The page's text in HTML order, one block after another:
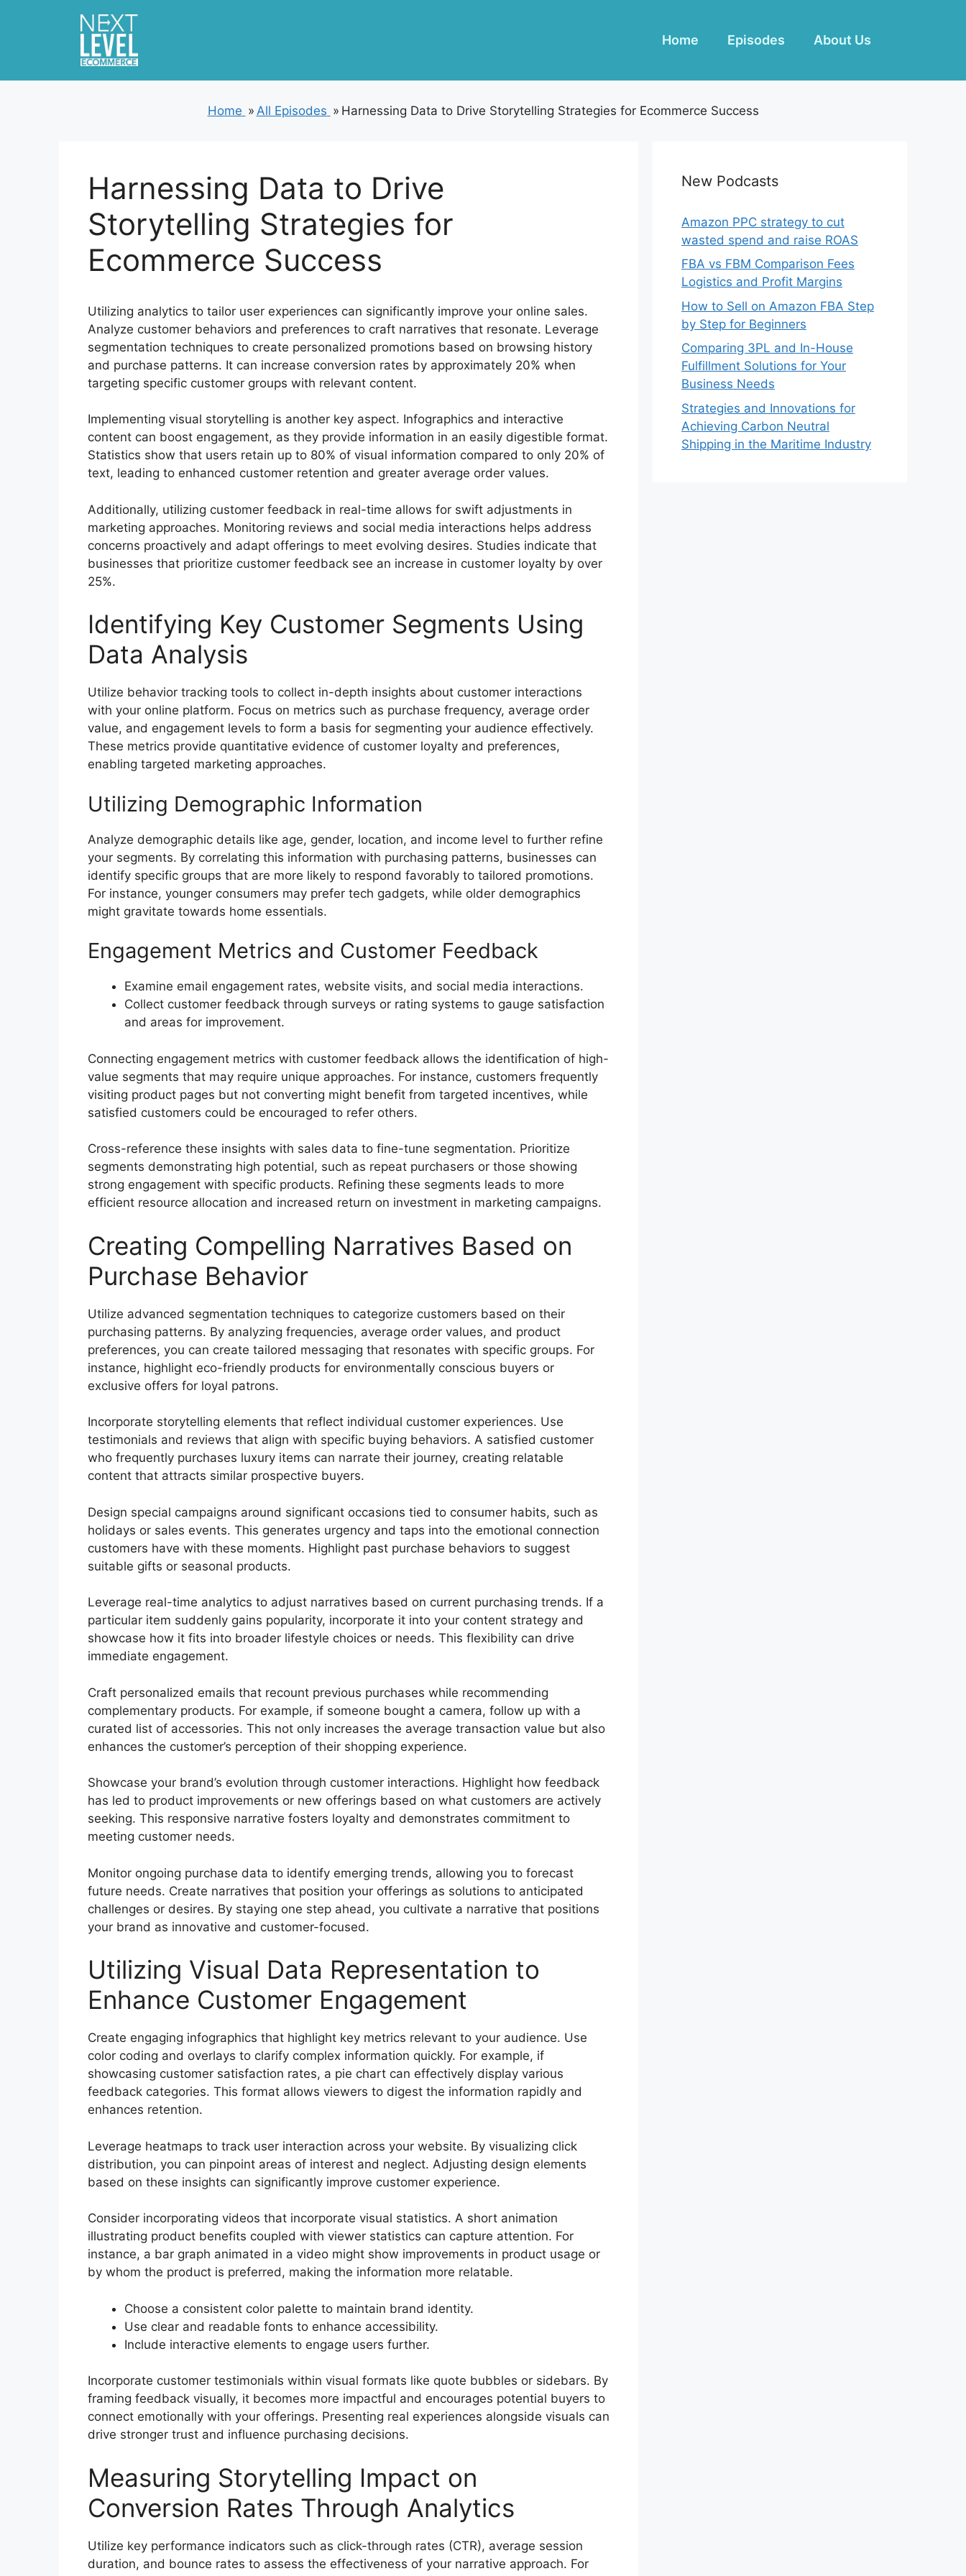
Home Episodes About Us
Home » All Episodes » Harnessing Data to Drive Storytelling Strategies for Ecommerce Success
Harnessing Data to Drive
Storytelling Strategies for
Ecommerce Success
Utilizing analytics to tailor user experiences can significantly improve your online sales.
Analyze customer behaviors and preferences to craft narratives that resonate. Leverage
segmentation techniques to create personalized promotions based on browsing history
and purchase patterns. It can increase conversion rates by approximately 20% when
targeting specific customer groups with relevant content.
Implementing visual storytelling is another key aspect. Infographics and interactive
content can boost engagement, as they provide information in an easily digestible format.
Statistics show that users retain up to 80% of visual information compared to only 20% of
text, leading to enhanced customer retention and greater average order values.
Additionally, utilizing customer feedback in real-time allows for swift adjustments in
marketing approaches. Monitoring reviews and social media interactions helps address
concerns proactively and adapt offerings to meet evolving desires. Studies indicate that
businesses that prioritize customer feedback see an increase in customer loyalty by over
25%.
Identifying Key Customer Segments Using
Data Analysis
Utilize behavior tracking tools to collect in-depth insights about customer interactions
with your online platform. Focus on metrics such as purchase frequency, average order
value, and engagement levels to form a basis for segmenting your audience effectively.
These metrics provide quantitative evidence of customer loyalty and preferences,
enabling targeted marketing approaches.
Utilizing Demographic Information
Analyze demographic details like age, gender, location, and income level to further refine
your segments. By correlating this information with purchasing patterns, businesses can
identify specific groups that are more likely to respond favorably to tailored promotions.
For instance, younger consumers may prefer tech gadgets, while older demographics
might gravitate towards home essentials.
Engagement Metrics and Customer Feedback
Examine email engagement rates, website visits, and social media interactions.
Collect customer feedback through surveys or rating systems to gauge satisfaction
and areas for improvement.
Connecting engagement metrics with customer feedback allows the identification of high-
value segments that may require unique approaches. For instance, customers frequently
visiting product pages but not converting might benefit from targeted incentives, while
satisfied customers could be encouraged to refer others.
Cross-reference these insights with sales data to fine-tune segmentation. Prioritize
segments demonstrating high potential, such as repeat purchasers or those showing
strong engagement with specific products. Refining these segments leads to more
efficient resource allocation and increased return on investment in marketing campaigns.
Creating Compelling Narratives Based on
Purchase Behavior
Utilize advanced segmentation techniques to categorize customers based on their
purchasing patterns. By analyzing frequencies, average order values, and product
preferences, you can create tailored messaging that resonates with specific groups. For
instance, highlight eco-friendly products for environmentally conscious buyers or
exclusive offers for loyal patrons.
Incorporate storytelling elements that reflect individual customer experiences. Use
testimonials and reviews that align with specific buying behaviors. A satisfied customer
who frequently purchases luxury items can narrate their journey, creating relatable
content that attracts similar prospective buyers.
Design special campaigns around significant occasions tied to consumer habits, such as
holidays or sales events. This generates urgency and taps into the emotional connection
customers have with these moments. Highlight past purchase behaviors to suggest
suitable gifts or seasonal products.
Leverage real-time analytics to adjust narratives based on current purchasing trends. If a
particular item suddenly gains popularity, incorporate it into your content strategy and
showcase how it fits into broader lifestyle choices or needs. This flexibility can drive
immediate engagement.
Craft personalized emails that recount previous purchases while recommending
complementary products. For example, if someone bought a camera, follow up with a
curated list of accessories. This not only increases the average transaction value but also
enhances the customer’s perception of their shopping experience.
Showcase your brand’s evolution through customer interactions. Highlight how feedback
has led to product improvements or new offerings based on what customers are actively
seeking. This responsive narrative fosters loyalty and demonstrates commitment to
meeting customer needs.
Monitor ongoing purchase data to identify emerging trends, allowing you to forecast
future needs. Create narratives that position your offerings as solutions to anticipated
challenges or desires. By staying one step ahead, you cultivate a narrative that positions
your brand as innovative and customer-focused.
Utilizing Visual Data Representation to
Enhance Customer Engagement
Create engaging infographics that highlight key metrics relevant to your audience. Use
color coding and overlays to clarify complex information quickly. For example, if
showcasing customer satisfaction rates, a pie chart can effectively display various
feedback categories. This format allows viewers to digest the information rapidly and
enhances retention.
Leverage heatmaps to track user interaction across your website. By visualizing click
distribution, you can pinpoint areas of interest and neglect. Adjusting design elements
based on these insights can significantly improve customer experience.
Consider incorporating videos that incorporate visual statistics. A short animation
illustrating product benefits coupled with viewer statistics can capture attention. For
instance, a bar graph animated in a video might show improvements in product usage or
by whom the product is preferred, making the information more relatable.
Choose a consistent color palette to maintain brand identity.
Use clear and readable fonts to enhance accessibility.
Include interactive elements to engage users further.
Incorporate customer testimonials within visual formats like quote bubbles or sidebars. By
framing feedback visually, it becomes more impactful and encourages potential buyers to
connect emotionally with your offerings. Presenting real experiences alongside visuals can
drive stronger trust and influence purchasing decisions.
Measuring Storytelling Impact on
Conversion Rates Through Analytics
Utilize key performance indicators such as click-through rates (CTR), average session
duration, and bounce rates to assess the effectiveness of your narrative approach. For
New Podcasts
Amazon PPC strategy to cut
wasted spend and raise ROAS
FBA vs FBM Comparison Fees
Logistics and Profit Margins
How to Sell on Amazon FBA Step
by Step for Beginners
Comparing 3PL and In-House
Fulfillment Solutions for Your
Business Needs
Strategies and Innovations for
Achieving Carbon Neutral
Shipping in the Maritime Industry